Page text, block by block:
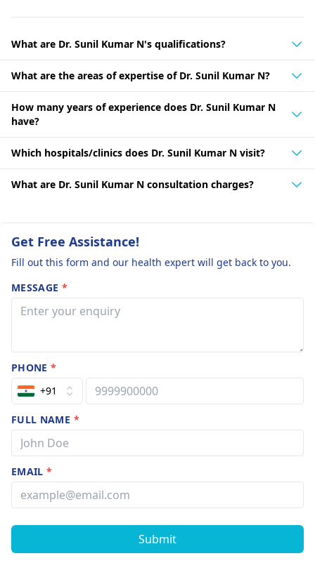
What are Dr. Sunil Kumar N's qualifications?
What are the areas of expertise of Dr. Sunil Kumar N?
How many years of experience does Dr. Sunil Kumar N
have?
Which hospitals/clinics does Dr. Sunil Kumar N visit?
What are Dr. Sunil Kumar N consultation charges?
Get Free Assistance!
Fill out this form and our health expert will get back to you.
MESSAGE *
PHONE*
+91
FULL NAME *
EMAIL*
Submit